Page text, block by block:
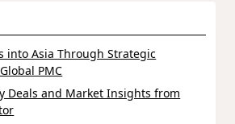
into Asia Through Strategic
PMC
Deals and Market Insights from